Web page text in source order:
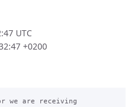
UTC
+0200
we are receiving